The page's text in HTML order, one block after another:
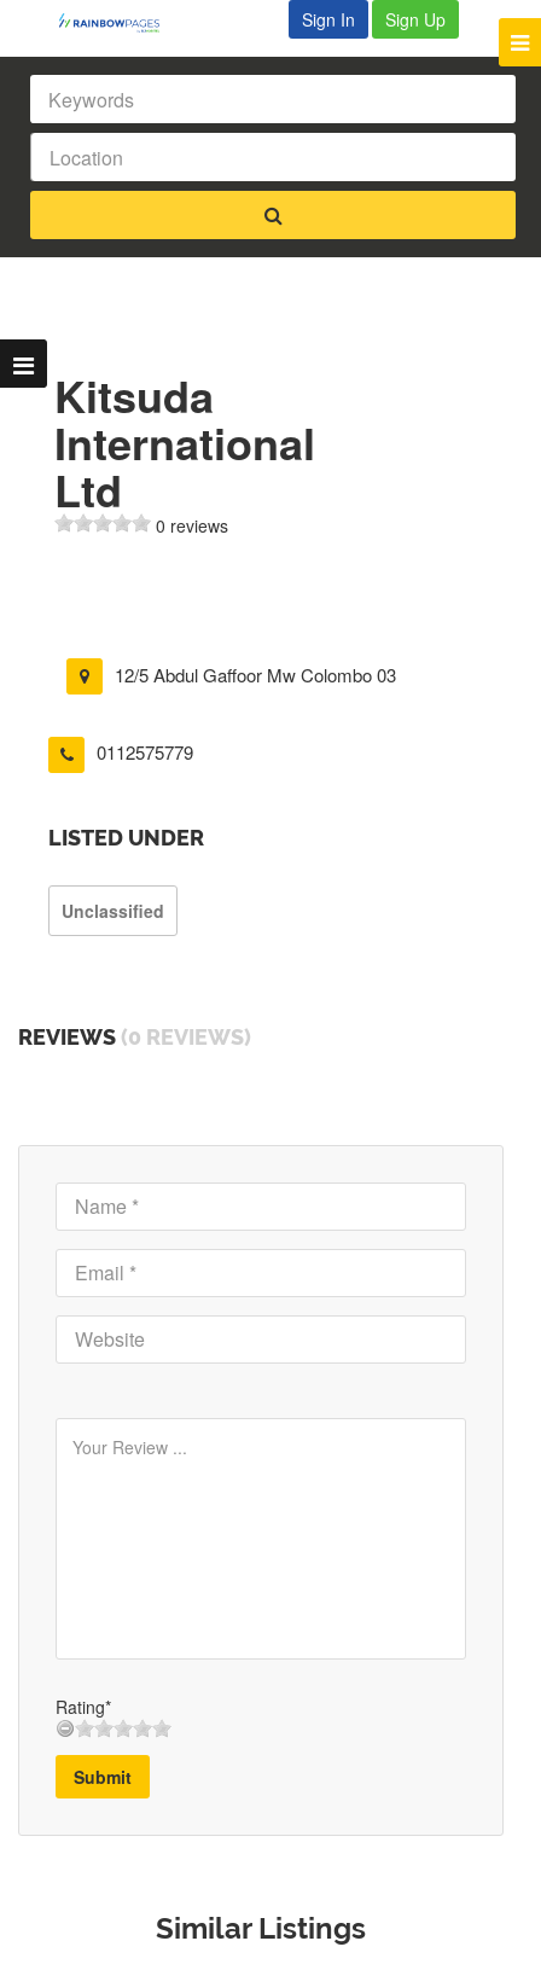
Sign In Sign Up
Kitsuda
International
Ltd
0 reviews
12/5 Abdul Gaffoor Mw Colombo 03
0112575779
LISTED UNDER
Unclassified
REVIEWS (0 REVIEWS)
Rating*
Submit
Similar Listings